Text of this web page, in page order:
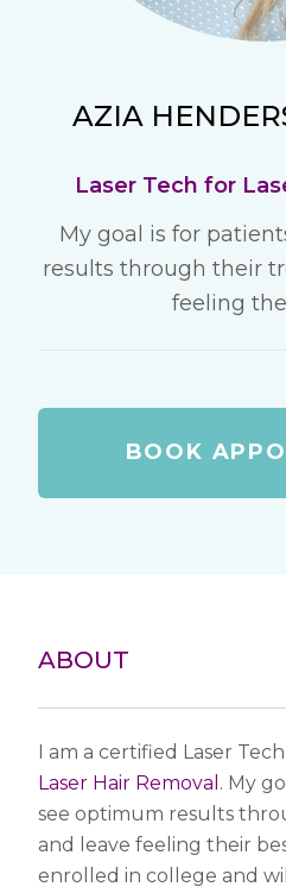
AZIA
Laser Tech for
My goal is for
results through their
feeling
BOOK
ABOUT
I am a certified Laser
Laser Hair Removal . My
see optimum results
and leave feeling their
enrolled in college and